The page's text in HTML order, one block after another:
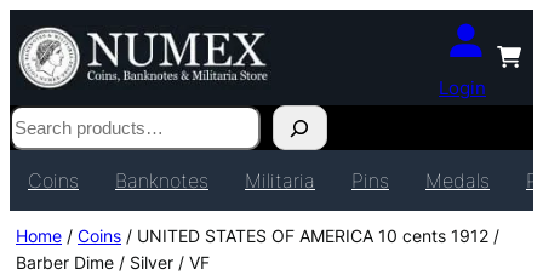
Login
Search
Coins Banknotes Militaria Pins Medals
Home / Coins / UNITED STATES OF AMERICA 10 cents 1912 /
Barber Dime / Silver / VF